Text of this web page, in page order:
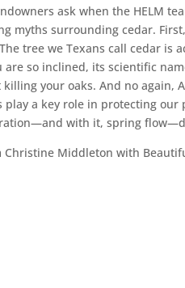
ask when the HELM
myths surrounding cedar.
tree we Texans call cedar is
are so inclined, its scientific
your oaks. And no again,
play a key role in protecting
with it, spring
Christine Middleton with